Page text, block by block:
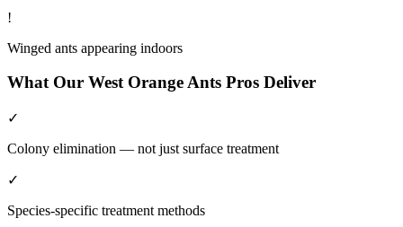
!
Winged ants appearing indoors
What Our West OrangeAnts Pros Deliver
✓
Colony elimination — not just surface treatment
✓
Species-specific treatment methods